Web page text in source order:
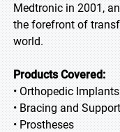
Medtronic in 2001,
the forefront of
world.
Products Covered:
• Orthopedic
• Bracing and
• Prostheses